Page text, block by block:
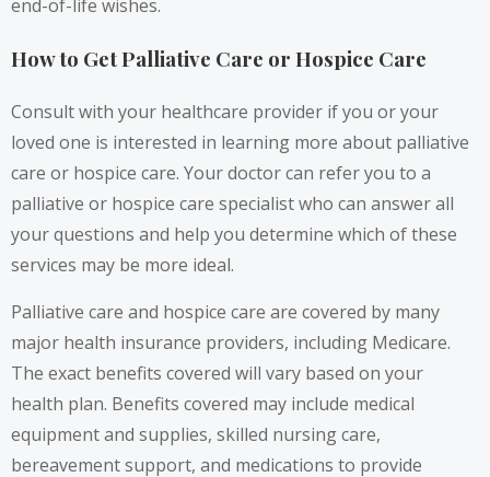
end-of-life wishes.
How to Get Palliative Care or Hospice Care
Consult with your healthcare provider if you or your
loved one is interested in learning more about palliative
care or hospice care. Your doctor can refer you to a
palliative or hospice care specialist who can answer all
your questions and help you determine which of these
services may be more ideal.
Palliative care and hospice care are covered by many
major health insurance providers, including Medicare.
The exact benefits covered will vary based on your
health plan. Benefits covered may include medical
equipment and supplies, skilled nursing care,
bereavement support, and medications to provide